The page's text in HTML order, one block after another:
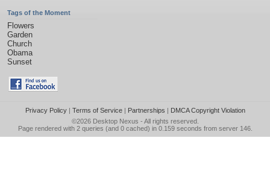
Tags of the Moment
Flowers
Garden
Church
Obama
Sunset
Privacy Policy| Terms of Service| Partnerships | DMCA Copyright Violation
©2026 Desktop Nexus - All rights reserved.
Page rendered with 2 queries (and 0 cached) in 0.159 seconds from server 146.